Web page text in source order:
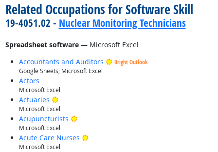
Related Occupations for Software Skill
19-4051.02 - Nuclear Monitoring Technicians
Spreadsheet software— Microsoft Excel
Accountants and Auditors
Bright Outlook
Google Sheets; Microsoft Excel
Actors
Microsoft Excel
Actuaries Bright Outlook
Microsoft Excel
Acupuncturists Bright Outlook
Microsoft Excel
Acute Care Nurses Bright Outlook
Microsoft Excel